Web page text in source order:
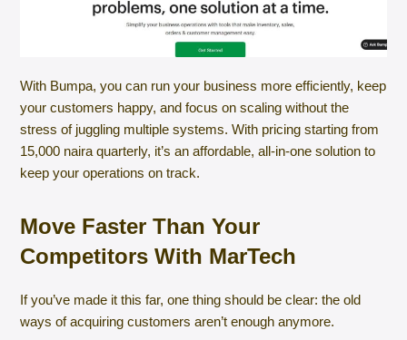
With Bumpa, you can run your business more efficiently, keep
your customers happy, and focus on scaling without the
stress of juggling multiple systems. With pricing starting from
15,000 naira quarterly, it’s an affordable, all-in-one solution to
keep your operations on track.
Move Faster Than Your
Competitors With MarTech
If you’ve made it this far, one thing should be clear: the old
ways of acquiring customers aren’t enough anymore.